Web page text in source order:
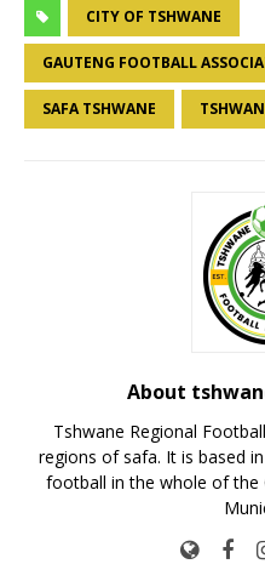
CITY OF TSHWANE
GAUTENG FOOTBALL
SAFA TSHWANE
About
Tshwane Regional
regions of safa. It is based
football in the whole of